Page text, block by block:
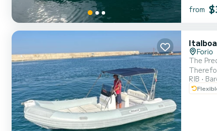
from
Forio
The
dinghy is
RIB